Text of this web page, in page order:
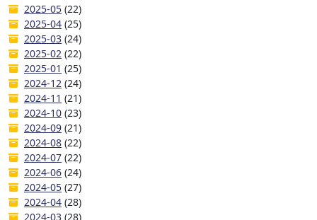
2025-05 (22)
2025-04 (25)
2025-03 (24)
2025-02 (22)
2025-01 (25)
2024-12 (24)
2024-11 (21)
2024-10 (23)
2024-09 (21)
2024-08 (22)
2024-07 (22)
2024-06 (24)
2024-05 (27)
2024-04 (28)
2024-03 (28)